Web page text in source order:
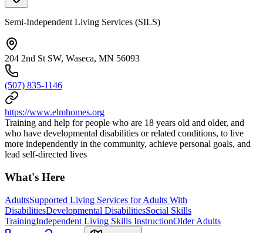
Semi-Independent Living Services (SILS)
204 2nd St SW, Waseca, MN 56093
(507) 835-1146
https://www.elmhomes.org
Training and help for people who are 18 years old and older, and
who have developmental disabilities or related conditions, to live
more independently in the community, achieve personal goals, and
lead self-directed lives
What's Here
AdultsSupported Living Services for Adults With
DisabilitiesDevelopmental DisabilitiesSocial Skills
TrainingIndependent Living Skills InstructionOlder Adults